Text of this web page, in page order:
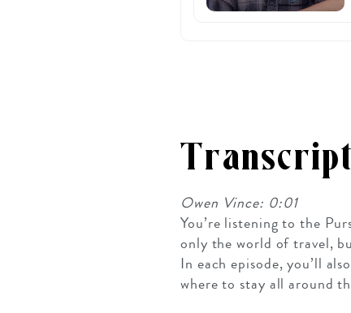
Transcript
Owen Vince: 0:01
You’re listening to the
only the world of travel,
In each episode, you’ll
where to stay all around